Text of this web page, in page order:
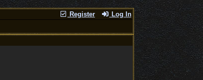
Register Log In